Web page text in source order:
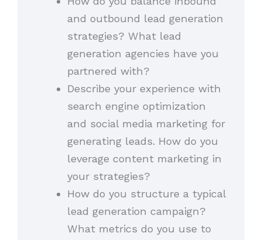
and outbound lead generation
strategies? What lead
generation agencies have you
partnered with?
Describe your experience with
search engine optimization
and social media marketing for
generating leads. How do you
leverage content marketing in
your strategies?
How do you structure a typical
lead generation campaign?
What metrics do you use to